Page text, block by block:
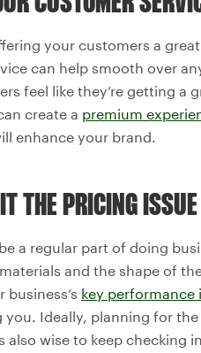
your customers a
can help smooth over
feel like they’re getting a
create a premium
enhance your brand.
THE PRICING
a regular part of doing
and the shape of
key performance
you. Ideally, planning for
also wise to keep checking